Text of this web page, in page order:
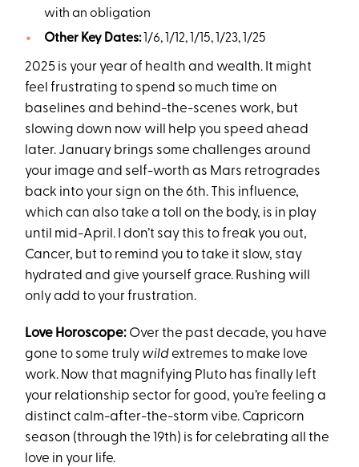
with an obligation
Other Key Dates: 1/6, 1/12, 1/15, 1/23, 1/25
2025 is your year of health and wealth. It might
feel frustrating to spend so much time on
baselines and behind-the-scenes work, but
slowing down now will help you speed ahead
later. January brings some challenges around
your image and self-worth as Mars retrogrades
back into your sign on the 6th. This influence,
which can also take a toll on the body, is in play
until mid-April. I don’t say this to freak you out,
Cancer, but to remind you to take it slow, stay
hydrated and give yourself grace. Rushing will
only add to your frustration.
Love Horoscope: Over the past decade, you have
gone to some truly wildextremes to make love
work. Now that magnifying Pluto has finally left
your relationship sector for good, you’re feeling a
distinct calm-after-the-storm vibe. Capricorn
season (through the 19th) is for celebrating all the
love in your life.